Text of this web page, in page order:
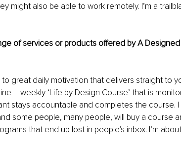
might also be able to work remotely. I’m a
of services or products offered by A Designed
great daily motivation that delivers straight to
– weekly ‘Life by Design Course’ that is
stays accountable and completes the course. I
some people, many people, will buy a course
that end up lost in people's inbox. I’m about